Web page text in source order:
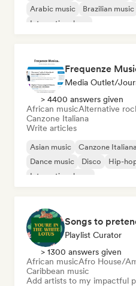
Arabic music
Brazilian music
International rap
Frequenze
Media Outlet/
> 4400 answers given
African musicAlternative
Canzone Italiana
Write articles
Asian music Canzone Italiana
Dance music
Disco Hip-
International pop
Playlist Curator
> 1300 answers given
African musicAfro House/
Caribbean music
Add artists to my impactful